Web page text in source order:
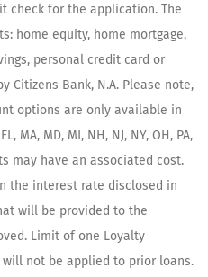
check for the application. The
home equity, home mortgage,
personal credit card or
Citizens Bank, N.A. Please note,
options are only available in
MA, MD, MI, NH, NJ, NY, OH, PA,
may have an associated cost.
the interest rate disclosed in
will be provided to the
Limit of one Loyalty
not be applied to prior loans.